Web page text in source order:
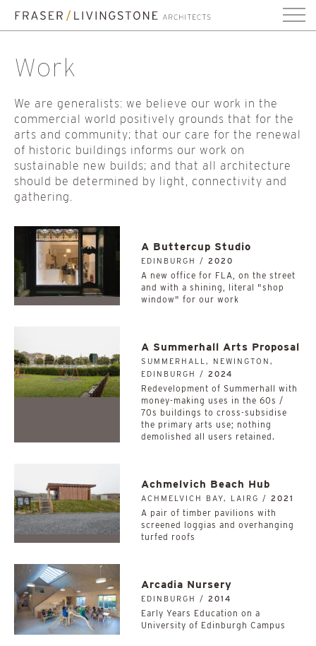
Work
We are generalists: we believe our work in the
commercial world positively grounds that for the
arts and community; that our care for the renewal
of historic buildings informs our work on
sustainable new builds; and that all architecture
should be determined by light, connectivity and
gathering.
A Buttercup Studio
EDINBURGH / 2020
A new office for FLA, on the street
and with a shining, literal "shop
window" for our work
A Summerhall Arts Proposal
SUMMERHALL, NEWINGTON,
EDINBURGH / 2024
Redevelopment of Summerhall with
money-making uses in the 60s /
70s buildings to cross-subsidise
the primary arts use; nothing
demolished all users retained.
Achmelvich Beach Hub
ACHMELVICH BAY, LAIRG / 2021
A pair of timber pavilions with
screened loggias and overhanging
turfed roofs
Arcadia Nursery
EDINBURGH / 2014
Early Years Education on a
University of Edinburgh Campus